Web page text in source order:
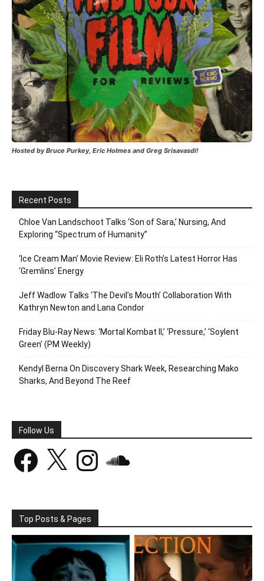
Hosted by Bruce Purkey, Eric Holmes and Greg Srisavasdi!
Recent Posts
Chloe Van Landschoot Talks ‘Son of Sara,’ Nursing, And
Exploring “Spectrum of Humanity”
‘Ice Cream Man’ Movie Review: Eli Roth’s Latest Horror Has
‘Gremlins’ Energy
Jeff Wadlow Talks ‘The Devil’s Mouth’ Collaboration With
Kathryn Newton and Lana Condor
Friday Blu-Ray News: ‘Mortal Kombat II,’ ‘Pressure,’ ‘Soylent
Green’ (PM Weekly)
Kendyl Berna On Discovery Shark Week, Researching Mako
Sharks, And Beyond The Reef
Follow Us
Facebook Instagram
Top Posts & Pages